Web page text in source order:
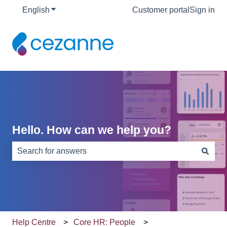
English Show submenu for translationsCustomer portal Sign in
Hello. How can we help you?
There are no suggestions because the search field is
Help Centre Core HR: People